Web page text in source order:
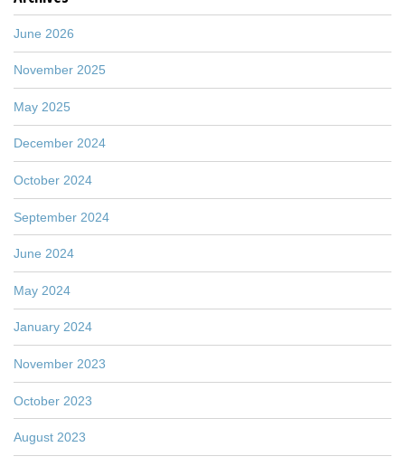
June 2026
November 2025
May 2025
December 2024
October 2024
September 2024
June 2024
May 2024
January 2024
November 2023
October 2023
August 2023